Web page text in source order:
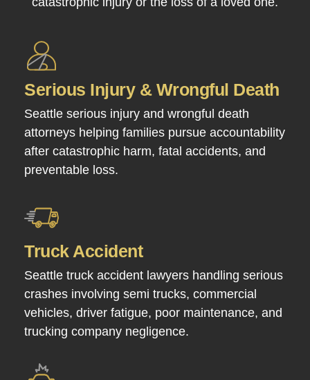
Serious Injury & Wrongful Death
Seattle serious injury and wrongful death
attorneys helping families pursue accountability
after catastrophic harm, fatal accidents, and
preventable loss.
Truck Accident
Seattle truck accident lawyers handling serious
crashes involving semi trucks, commercial
vehicles, driver fatigue, poor maintenance, and
trucking company negligence.